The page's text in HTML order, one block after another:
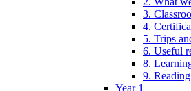
3.
4.
5. Trips
6. Useful
8.
9. Reading
Year 1